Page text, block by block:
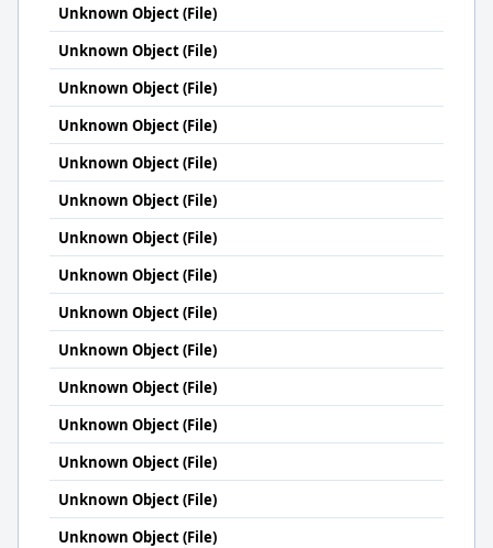
Unknown Object (File)
Unknown Object (File)
Unknown Object (File)
Unknown Object (File)
Unknown Object (File)
Unknown Object (File)
Unknown Object (File)
Unknown Object (File)
Unknown Object (File)
Unknown Object (File)
Unknown Object (File)
Unknown Object (File)
Unknown Object (File)
Unknown Object (File)
Unknown Object (File)